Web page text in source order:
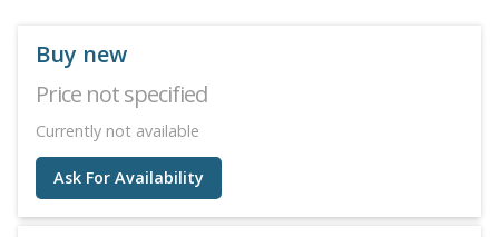
Buy new
Price not specified
Currently not available
Ask For Availability